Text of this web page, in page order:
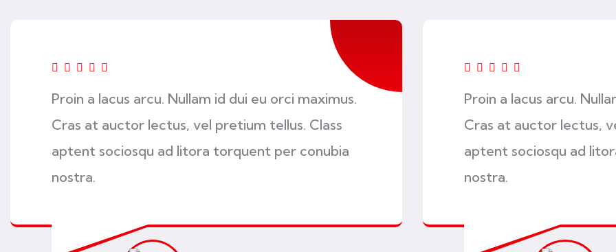
Proin a lacus arcu. Nullam id dui eu orci maximus.
Cras at auctor lectus, vel pretium tellus. Class
aptent sociosqu ad litora torquent per conubia
nostra.
Proin a lacus arcu.
Cras at auctor lectus,
aptent sociosqu ad
nostra.